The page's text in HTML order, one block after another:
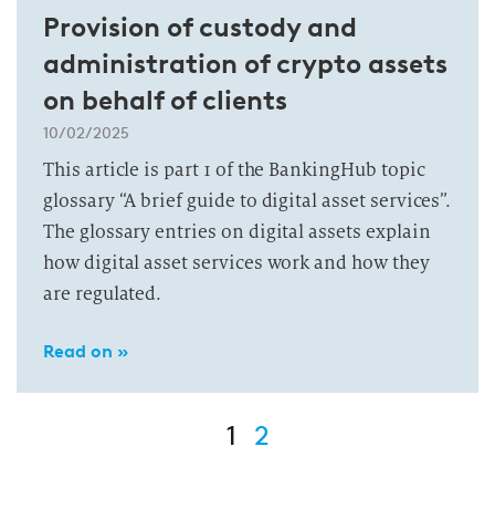
Provision of custody and
administration of crypto assets
on behalf of clients
10/02/2025
This article is part 1 of the BankingHub topic
glossary “A brief guide to digital asset services”.
The glossary entries on digital assets explain
how digital asset services work and how they
are regulated.
Read on »
1 2